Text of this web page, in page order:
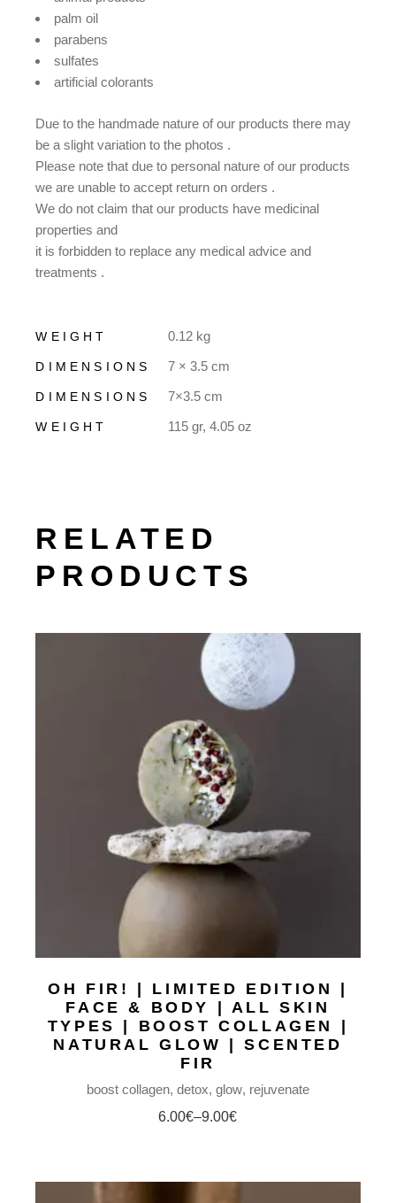
palm oil
parabens
sulfates
artificial colorants
Due to the handmade nature of our products there may
be a slight variation to the photos .
Please note that due to personal nature of our products
we are unable to accept return on orders .
We do not claim that our products have medicinal
properties and
it is forbidden to replace any medical advice and
treatments .
WEIGHT 0.12 kg
DIMENSIONS 7 × 3.5 cm
DIMENSIONS 7×3.5 cm
WEIGHT 115 gr, 4.05 oz
RELATED
PRODUCTS
OH FIR! | LIMITED EDITION |
FACE & BODY | ALL SKIN
TYPES | BOOST COLLAGEN |
NATURAL GLOW | SCENTED
FIR
boost collagen detox glow rejuvenate
6.00€–9.00€